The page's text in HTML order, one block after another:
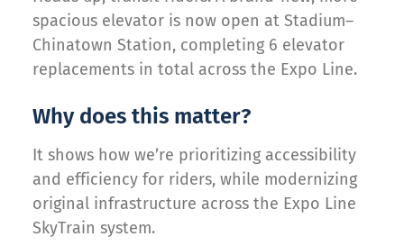
spacious elevator is now open at Stadium–
Chinatown Station, completing 6 elevator
replacements in total across the Expo Line.
Why does this matter?
It shows how we’re prioritizing accessibility
and efficiency for riders, while modernizing
original infrastructure across the Expo Line
SkyTrain system.